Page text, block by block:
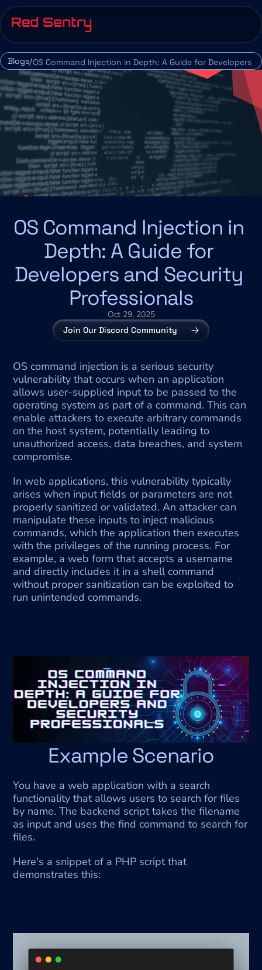
Blogs/OS Command Injection in Depth: A Guide for Developers
and Security Professionals
OS Command Injection in
Depth: A Guide for
Developers and Security
Professionals
Oct 29, 2025
Join Our Discord Community
OS command injection is a serious security
vulnerability that occurs when an application
allows user-supplied input to be passed to the
operating system as part of a command. This can
enable attackers to execute arbitrary commands
on the host system, potentially leading to
unauthorized access, data breaches, and system
compromise.
In web applications, this vulnerability typically
arises when input fields or parameters are not
properly sanitized or validated. An attacker can
manipulate these inputs to inject malicious
commands, which the application then executes
with the privileges of the running process. For
example, a web form that accepts a username
and directly includes it in a shell command
without proper sanitization can be exploited to
run unintended commands.
Example Scenario
You have a web application with a search
functionality that allows users to search for files
by name. The backend script takes the filename
as input and uses the find command to search for
files.
Here's a snippet of a PHP script that
demonstrates this: